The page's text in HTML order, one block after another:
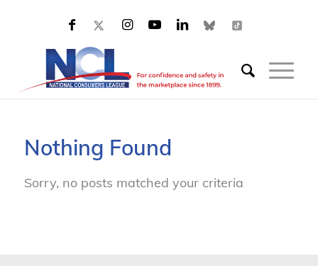
Nothing Found
Sorry, no posts matched your criteria